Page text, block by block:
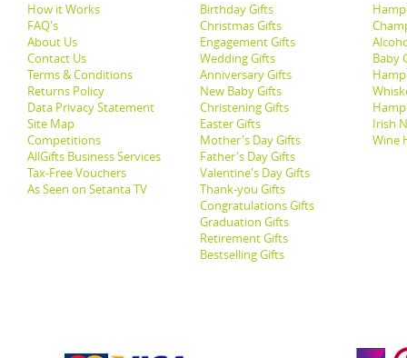
How it Works
FAQ's
About Us
Contact Us
Terms & Conditions
Returns Policy
Data Privacy Statement
Site Map
Competitions
AllGifts Business Services
Tax-Free Vouchers
As Seen on Setanta TV
Birthday Gifts
Christmas Gifts
Engagement Gifts
Wedding Gifts
Anniversary Gifts
New Baby Gifts
Christening Gifts
Easter Gifts
Mother's Day Gifts
Father's Day Gifts
Valentine's Day Gifts
Thank-you Gifts
Congratulations Gifts
Graduation Gifts
Retirement Gifts
Bestselling Gifts
Baby
Irish
Wine